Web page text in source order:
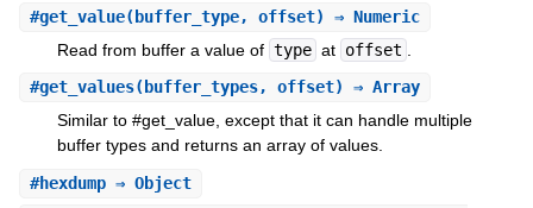
#get_value(buffer_type, offset) ⇒ Numeric
Read from buffer a value of type at offset
#get_values(buffer_types, offset) ⇒ Array
Similar to #get_value, except that it can handle multiple
buffer types and returns an array of values.
#hexdump⇒ Object